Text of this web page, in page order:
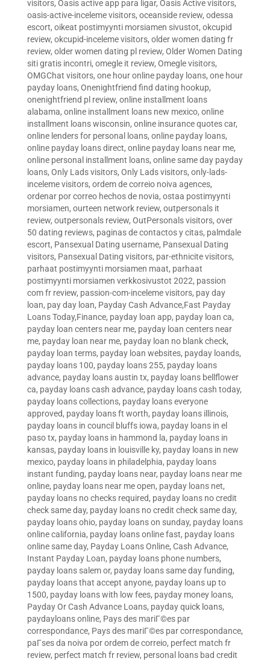
visitors, Oasis active app para ligar, Oasis Active visitors,
oasis-active-inceleme visitors, oceanside review, odessa
escort, oikeat postimyynti morsiamen sivustot, okcupid
review, okcupid-inceleme visitors, older women dating fr
review, older women dating pl review, Older Women Dating
siti gratis incontri, omegle it review, Omegle visitors,
OMGChat visitors, one hour online payday loans, one hour
payday loans, Onenightfriend find dating hookup,
onenightfriend pl review, online installment loans
alabama, online installment loans new mexico, online
installment loans wisconsin, online insurance quotes car,
online lenders for personal loans, online payday loans,
online payday loans direct, online payday loans near me,
online personal installment loans, online same day payday
loans, Only Lads visitors, Only Lads visitors, only-lads-
inceleme visitors, ordem de correio noiva agences,
ordenar por correo hechos de novia, ostaa postimyynti
morsiamen, ourteen network review, outpersonals it
review, outpersonals review, OutPersonals visitors, over
50 dating reviews, paginas de contactos y citas, palmdale
escort, Pansexual Dating username, Pansexual Dating
visitors, Pansexual Dating visitors, par-ethnicite visitors,
parhaat postimyynti morsiamen maat, parhaat
postimyynti morsiamen verkkosivustot 2022, passion
com fr review, passion-com-inceleme visitors, pay day
loan, pay day loan, Payday Cash Advance,Fast Payday
Loans Today,Finance, payday loan app, payday loan ca,
payday loan centers near me, payday loan centers near
me, payday loan near me, payday loan no blank check,
payday loan terms, payday loan websites, payday loands,
payday loans 100, payday loans 255, payday loans
advance, payday loans austin tx, payday loans bellflower
ca, payday loans cash advance, payday loans cash today,
payday loans collections, payday loans everyone
approved, payday loans ft worth, payday loans illinois,
payday loans in council bluffs iowa, payday loans in el
paso tx, payday loans in hammond la, payday loans in
kansas, payday loans in louisville ky, payday loans in new
mexico, payday loans in philadelphia, payday loans
instant funding, payday loans near, payday loans near me
online, payday loans near me open, payday loans net,
payday loans no checks required, payday loans no credit
check same day, payday loans no credit check same day,
payday loans ohio, payday loans on sunday, payday loans
online california, payday loans online fast, payday loans
online same day, Payday Loans Online, Cash Advance,
Instant Payday Loan, payday loans phone numbers,
payday loans salem or, payday loans same day funding,
payday loans that accept anyone, payday loans up to
1500, payday loans with low fees, payday money loans,
Payday Or Cash Advance Loans, payday quick loans,
paydayloans online, Pays des mariГ©es par
correspondance, Pays des mariГ©es par correspondance,
paГ­ses da noiva por ordem de correio, perfect match fr
review, perfect match fr review, personal loans bad credit